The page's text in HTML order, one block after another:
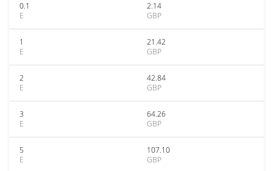
0.1
E
2.14
GBP
1
E
21.42
GBP
2
E
42.84
GBP
3
E
64.26
GBP
5
E
107.10
GBP